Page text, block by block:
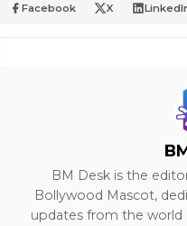
Facebook X
BM Desk is the
Bollywood Mascot,
updates from the